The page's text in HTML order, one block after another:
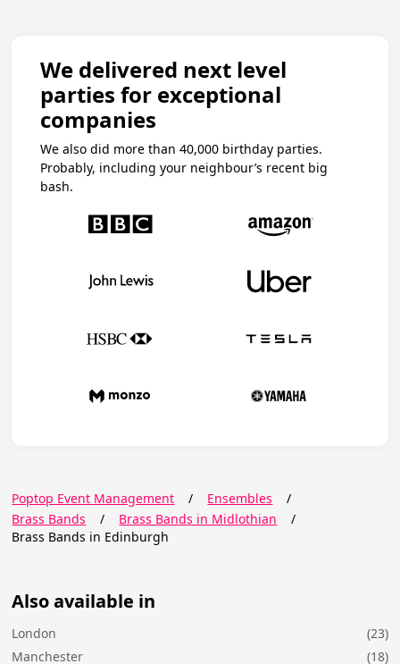
We delivered next level
parties for exceptional
companies
We also did more than 40,000 birthday parties.
Probably, including your neighbour’s recent big
bash.
Poptop Event Management / Ensembles
/
Brass Bands
/ Brass Bands in Midlothian
/
Brass Bands in Edinburgh
Also available in
London
(23)
Manchester
(18)